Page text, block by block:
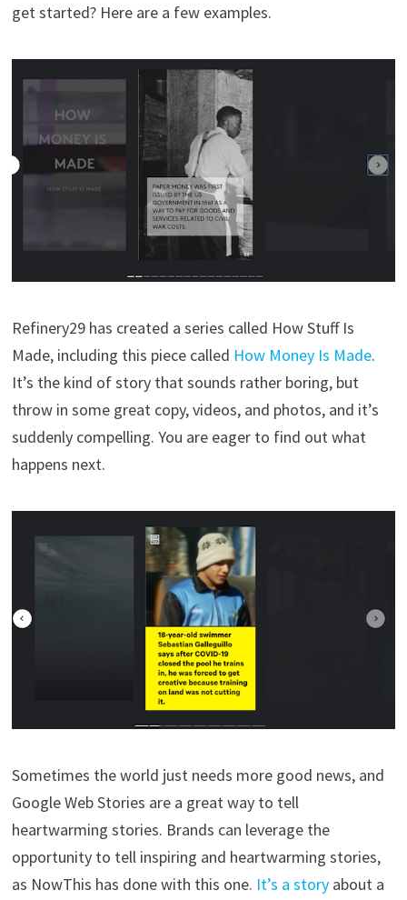
get started? Here are a few examples.
Refinery29 has created a series called How Stuff Is
Made, including this piece called How Money Is Made.
It’s the kind of story that sounds rather boring, but
throw in some great copy, videos, and photos, and it’s
suddenly compelling. You are eager to find out what
happens next.
Sometimes the world just needs more good news, and
Google Web Stories are a great way to tell
heartwarming stories. Brands can leverage the
opportunity to tell inspiring and heartwarming stories,
as NowThis has done with this one. It’s a storyabout a